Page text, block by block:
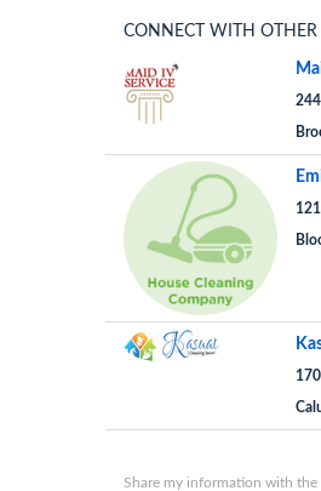
CONNECT WITH OTHER
Share my information with